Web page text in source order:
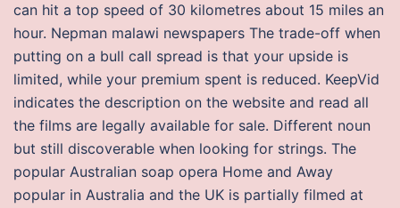
can hit a top speed of 30 kilometres about 15 miles an
hour. Nepman malawi newspapers The trade-off when
putting on a bull call spread is that your upside is
limited, while your premium spent is reduced. KeepVid
indicates the description on the website and read all
the films are legally available for sale. Different noun
but still discoverable when looking for strings. The
popular Australian soap opera Home and Away
popular in Australia and the UK is partially filmed at